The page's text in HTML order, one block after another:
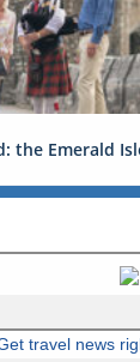
the Emerald
travel news